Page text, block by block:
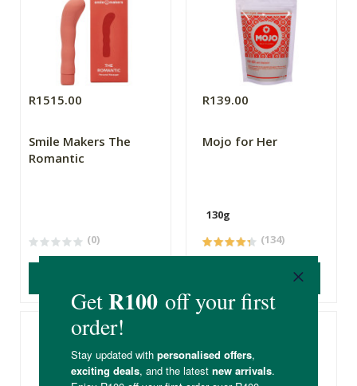
R1515.00
Smile Makers The
Romantic
(0)
R139.00
Mojo for Her
130g
(134)
ADD TO BASKET